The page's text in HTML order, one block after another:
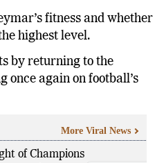
fitness and whether
highest level.
by returning to the
once again on football’s
of Champions
More Viral News